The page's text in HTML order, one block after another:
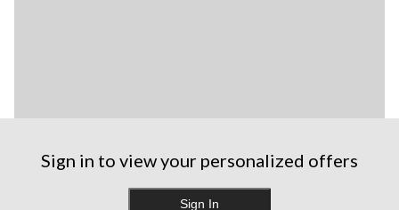
Sign in to view your personalized offers
Sign In